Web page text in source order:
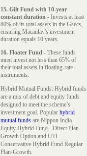
15. Gilt Fund with 10-year
constant duration - Invests at least
80% of its total assets in the Gsecs,
ensuring Macaulay's investment
duration equals 10 years.
16. Floater Fund - These funds
must invest not less than 65% of
their total assets in floating-rate
instruments.
Hybrid Mutual Funds: Hybrid funds
are a mix of debt and equity funds
designed to meet the scheme’s
investment goal. Popular hybrid
mutual funds are Nippon India
Equity Hybrid Fund - Direct Plan -
Growth Option and UTI
Conservative Hybrid Fund Regular
Plan-Growth.